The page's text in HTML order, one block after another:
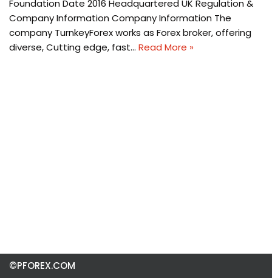
Foundation Date 2016 Headquartered UK Regulation &
Company Information Company Information The
company TurnkeyForex works as Forex broker, offering
diverse, Cutting edge, fast… Read More »
©PFOREX.COM